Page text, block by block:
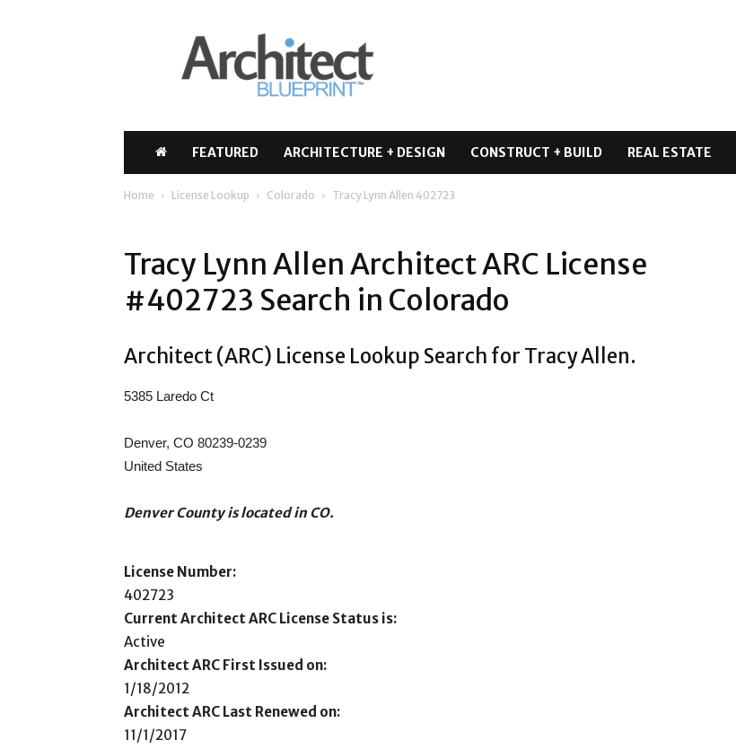
Architect
Blueprint
FEATURED ARCHITECTURE + DESIGN CONSTRUCT + BUILD REAL ESTATE
Home License Lookup Colorado Tracy Lynn Allen 402723
Tracy Lynn Allen Architect ARC License
#402723 Search in Colorado
Architect (ARC) License Lookup Search for Tracy Allen.
5385 Laredo Ct
Denver, CO 80239-0239
United States
Denver County is located in CO.
License Number:
402723
Current Architect ARC License Status is:
Active
Architect ARC First Issued on:
1/18/2012
Architect ARC Last Renewed on:
11/1/2017